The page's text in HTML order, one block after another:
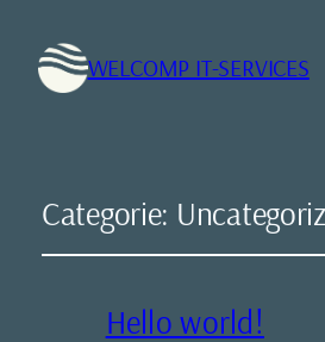
WELCOMP IT-SERVICES
Categorie:
Hello world!